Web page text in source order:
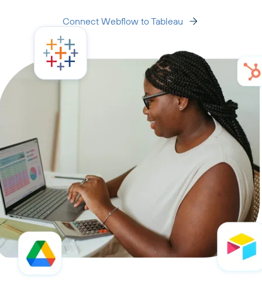
Connect Webflow to Tableau